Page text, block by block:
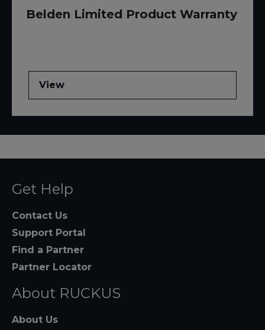
Belden Limited Product Warranty
View
Get Help
Contact Us
Support Portal
Find a Partner
Partner Locator
About RUCKUS
About Us